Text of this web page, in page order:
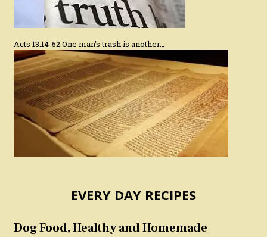
Acts 13:14-52 One man’s trash is another…
EVERY DAY RECIPES
Dog Food, Healthy and Homemade